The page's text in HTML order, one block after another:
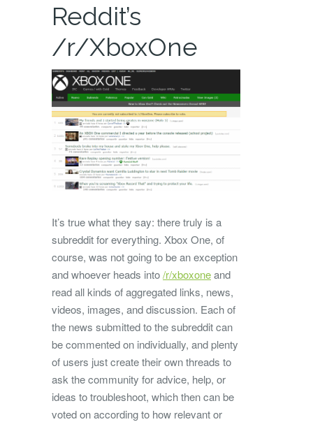
Reddit’s
/r/XboxOne
It’s true what they say: there truly is a
subreddit for everything. Xbox One, of
course, was not going to be an exception
and whoever heads into/r/xboxoneand
read all kinds of aggregated links, news,
videos, images, and discussion. Each of
the news submitted to the subreddit can
be commented on individually, and plenty
of users just create their own threads to
ask the community for advice, help, or
ideas to troubleshoot, which then can be
voted on according to how relevant or